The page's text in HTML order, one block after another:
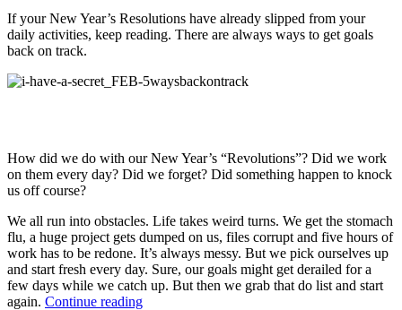
If your New Year’s Resolutions have already slipped from your
daily activities, keep reading. There are always ways to get goals
back on track.
How did we do with our New Year’s “Revolutions”? Did we work
on them every day? Did we forget? Did something happen to knock
us off course?
We all run into obstacles. Life takes weird turns. We get the stomach
flu, a huge project gets dumped on us, files corrupt and five hours of
work has to be redone. It’s always messy. But we pick ourselves up
and start fresh every day. Sure, our goals might get derailed for a
few days while we catch up. But then we grab that do list and start
again. Continue reading“5